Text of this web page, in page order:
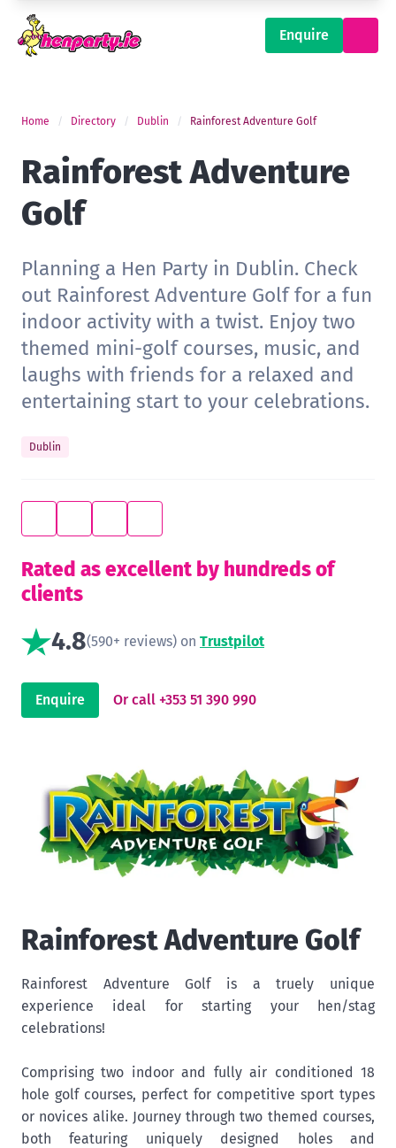
Enquire
Home Directory Dublin Rainforest Adventure Golf
Rainforest Adventure
Golf
Planning a Hen Party in Dublin. Check
out Rainforest Adventure Golf for a fun
indoor activity with a twist. Enjoy two
themed mini-golf courses, music, and
laughs with friends for a relaxed and
entertaining start to your celebrations.
Dublin
Rated as excellent by hundreds of
clients
4.8(590+ reviews) on Trustpilot
Enquire Or call +353 51 390 990
Rainforest Adventure Golf
Rainforest Adventure Golf is a truely unique
experience ideal for starting your hen/stag
celebrations!
Comprising two indoor and fully air conditioned 18
hole golf courses, perfect for competitive sport types
or novices alike. Journey through two themed courses,
both featuring uniquely designed holes and